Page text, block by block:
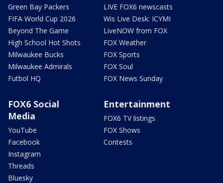
Green Bay Packers
FIFA World Cup 2026
Beyond The Game
High School Hot Shots
Milwaukee Bucks
Milwaukee Admirals
Futbol HQ
LIVE FOX6 newscasts
Wis Live Desk: ICYMI
LiveNOW from FOX
FOX Weather
FOX Sports
FOX Soul
FOX News Sunday
FOX6 Social
Media
YouTube
Facebook
Instagram
Threads
Bluesky
Entertainment
FOX6 TV listings
FOX Shows
Contests